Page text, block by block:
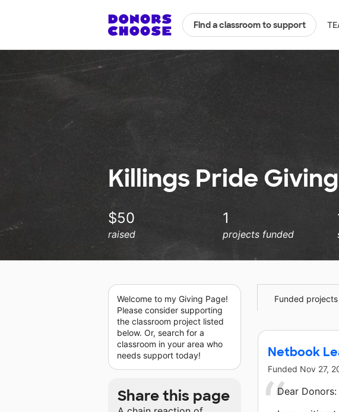
Find a classroom to support
Killings Pride
$50
raised
1
projects funded
Welcome to my Giving Page!
Please consider supporting
the classroom project listed
below. Or, search for a
classroom in your area who
needs support today!
Share this page
Funded projects
Netbook
Funded Nov 27,
Dear Donors: